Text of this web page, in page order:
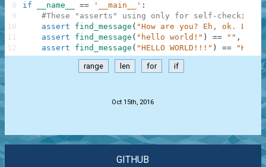
if __name__ == '__main__' :
#These "asserts" using only for self-checking
assert
find_message ( "How are you? Eh, ok. Low
assert
find_message ( "hello world!" ) == "" ,
assert
find_message ( "HELLO WORLD!!!" ) ==
8
9
10
11
12
range len for if
Oct 15th, 2016
GITHUB